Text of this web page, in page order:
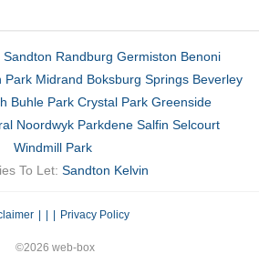
Sandton Randburg Germiston Benoni
Park Midrand Boksburg Springs Beverley
Buhle Park Crystal Park Greenside
Noordwyk Parkdene Salfin Selcourt
Windmill Park
To Let: Sandton Kelvin
Privacy Policy
©2026 web-box